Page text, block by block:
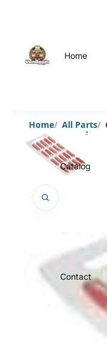
Home
Catalog
Contact
Home All Parts